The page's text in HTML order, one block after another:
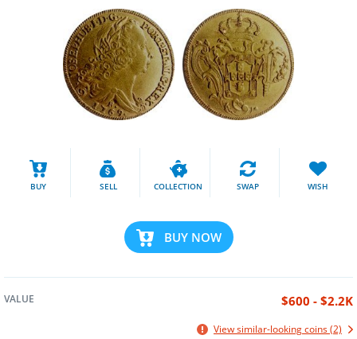
BUY SELL COLLECTION SWAP WISH
BUY NOW
VALUE $600 - $2.2K
View similar-looking coins (2)